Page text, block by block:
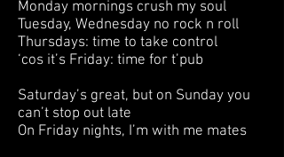
Monday mornings crush my soul
Tuesday, Wednesday no rock n roll
Thursdays: time to take control
‘cos it’s Friday: time for t’pub
Saturday’s great, but on Sunday you
can’t stop out late
On Friday nights, I’m with me mates